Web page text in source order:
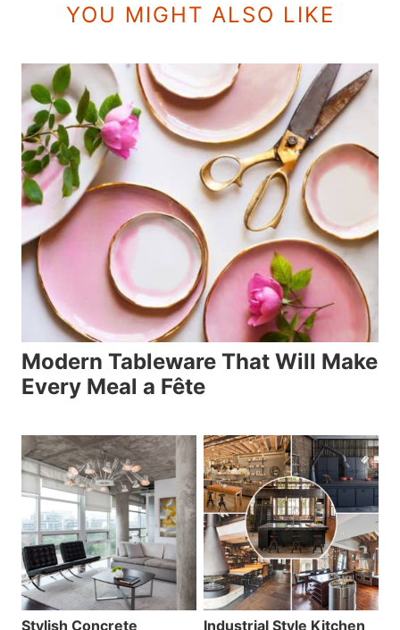
YOU MIGHT ALSO LIKE
Modern Tableware That Will Make
Every Meal a Fête
Stylish Concrete
Industrial Style Kitchen